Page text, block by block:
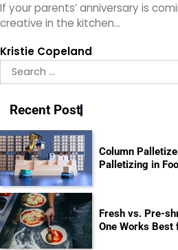
If your parents’ anniversary is
creative in the kitchen…
Kristie Copeland
Search
for:
Recent Post
Column
Palletizing in
Fresh vs. Pre-
One Works Best